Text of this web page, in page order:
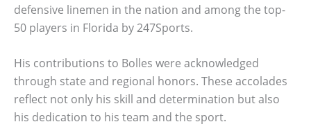
defensive linemen in the nation and among the top-
50 players in Florida by 247Sports.
His contributions to Bolles were acknowledged
through state and regional honors. These accolades
reflect not only his skill and determination but also
his dedication to his team and the sport.